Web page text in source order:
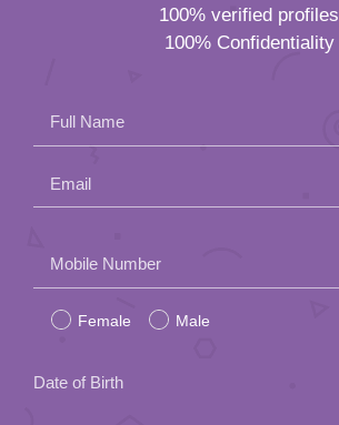
100% verified profiles
100% Confidentiality
Full Name
Email
leave
this
Mobile Number
Female Male
Date of Birth